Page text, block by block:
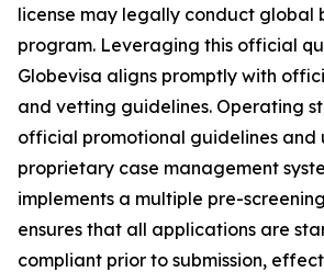
license may legally conduct global
program. Leveraging this official
Globevisa aligns promptly with
and vetting guidelines. Operating
official promotional guidelines and
proprietary case management
implements a multiple pre-
ensures that all applications are
compliant prior to submission,